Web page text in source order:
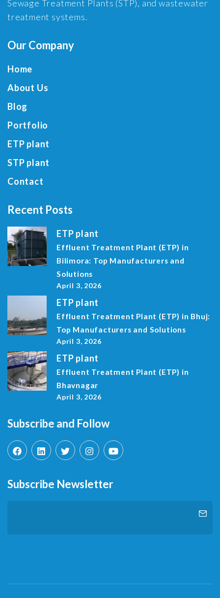
Sewage Treatment Plants (STP), and wastewater
treatment systems.
Our Company
Home
About Us
Blog
Portfolio
ETP plant
STP plant
Contact
Recent Posts
ETP plant
Effluent Treatment Plant (ETP) in
Bilimora: Top Manufacturers and
Solutions
April 3, 2026
ETP plant
Effluent Treatment Plant (ETP) in Bhuj:
Top Manufacturers and Solutions
April 3, 2026
ETP plant
Effluent Treatment Plant (ETP) in
Bhavnagar
April 3, 2026
Subscribe and Follow
Subscribe Newsletter